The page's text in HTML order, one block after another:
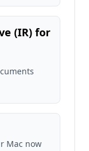
(IR) for
Mac now